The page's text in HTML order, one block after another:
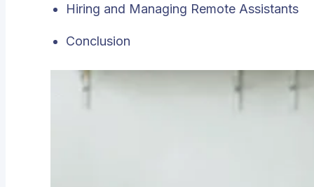
Hiring and Managing Remote Assistants
Conclusion